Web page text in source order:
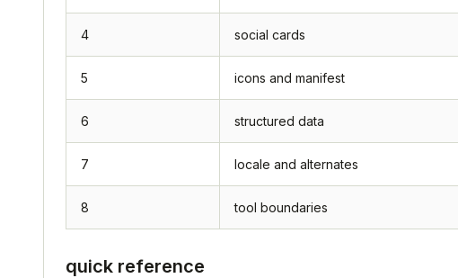
4 social cards
5 icons and manifest
6 structured data
7 locale and alternates
8 tool boundaries
quick reference